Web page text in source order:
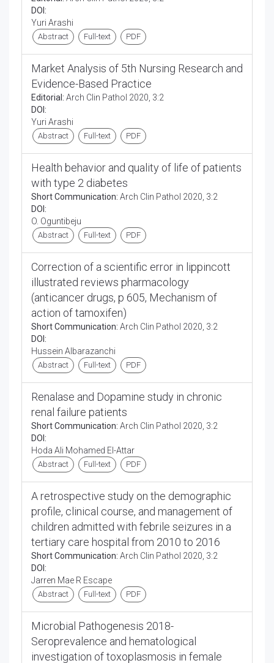
DOI:
Yuri Arashi
Abstract Full-text PDF
Market Analysis of 5th Nursing Research and
Evidence-Based Practice
Editorial: Arch Clin Pathol 2020, 3:2
DOI:
Yuri Arashi
Abstract Full-text PDF
Health behavior and quality of life of patients
with type 2 diabetes
Short Communication: Arch Clin Pathol 2020, 3:2
DOI:
O. Oguntibeju
Abstract Full-text PDF
Correction of a scientific error in lippincott
illustrated reviews pharmacology
(anticancer drugs, p 605, Mechanism of
action of tamoxifen)
Short Communication: Arch Clin Pathol 2020, 3:2
DOI:
Hussein Albarazanchi
Abstract Full-text PDF
Renalase and Dopamine study in chronic
renal failure patients
Short Communication: Arch Clin Pathol 2020, 3:2
DOI:
Hoda Ali Mohamed El-Attar
Abstract Full-text PDF
A retrospective study on the demographic
profile, clinical course, and management of
children admitted with febrile seizures in a
tertiary care hospital from 2010 to 2016
Short Communication: Arch Clin Pathol 2020, 3:2
DOI:
Jarren Mae R Escape
Abstract Full-text PDF
Microbial Pathogenesis 2018-
Seroprevalence and hematological
investigation of toxoplasmosis in female